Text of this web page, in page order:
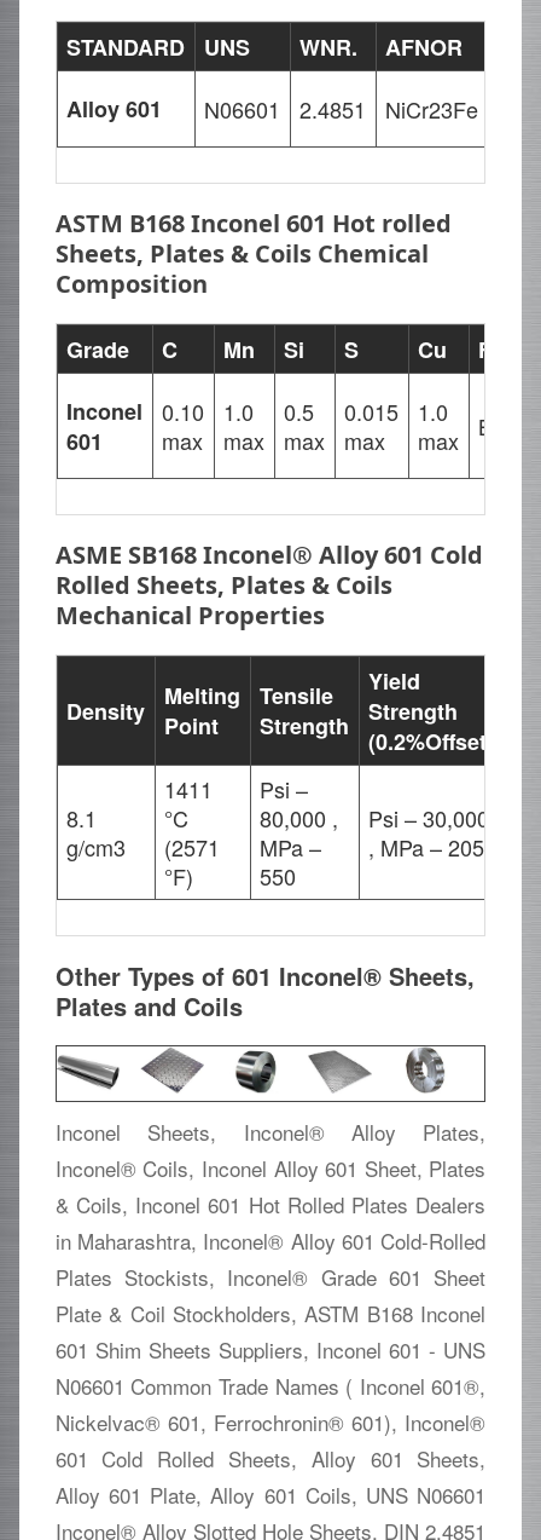
STANDARD UNS WNR. AFNOR
Alloy 601
N06601 2.4851 NiCr23Fe
ASTM B168 Inconel 601 Hot rolled
Sheets, Plates & Coils Chemical
Composition
Grade C Mn Si S Cu
Fe
Inconel
601
0.10
max
1.0
max
0.5
max
0.015
max
1.0
max
ASME SB168 Inconel® Alloy 601 Cold
Rolled Sheets, Plates & Coils
Mechanical Properties
Density
Melting
Point
Tensile
Strength
Yield
Strength
(0.2%Offset)
8.1
g/cm3
1411
°C
(2571
°F)
Psi –
80,000 ,
MPa –
550
Psi – 30,000
, MPa – 205
Other Types of 601 Inconel® Sheets,
Plates and Coils
Inconel Sheets, Inconel® Alloy Plates,
Inconel® Coils, Inconel Alloy 601 Sheet, Plates
& Coils, Inconel 601 Hot Rolled Plates Dealers
in Maharashtra, Inconel® Alloy 601 Cold-Rolled
Plates Stockists, Inconel® Grade 601 Sheet
Plate & Coil Stockholders, ASTM B168 Inconel
601 Shim Sheets Suppliers, Inconel 601 - UNS
N06601 Common Trade Names ( Inconel 601®,
Nickelvac® 601, Ferrochronin® 601), Inconel®
601 Cold Rolled Sheets, Alloy 601 Sheets,
Alloy 601 Plate, Alloy 601 Coils, UNS N06601
Inconel® Alloy Slotted Hole Sheets, DIN 2.4851